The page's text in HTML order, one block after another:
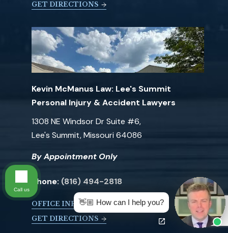
GET DIRECTIONS
Kevin McManus Law: Lee's Summit
Personal Injury & Accident Lawyers
1308 NE Windsor Dr Suite #6,
Lee's Summit, Missouri 64086
By Appointment Only
Phone: (816) 494-2818
OFFICE INFO
GET DIRECTIONS
👋🏼 How can I help you?
Call us